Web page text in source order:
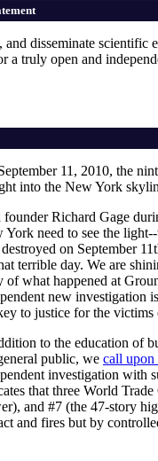
disseminate
a truly open and
11, 2010, the
into the New York
founder Richard Gage
York need to see the
on September
terrible day. We are
of what happened at
new investigation
to justice for the
to the education of
public, we call upon
investigation with
that three World
and #7 (the 47-story
and fires but by